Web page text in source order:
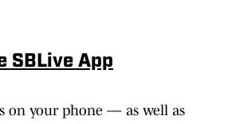
SBLive App
on your phone — as well as